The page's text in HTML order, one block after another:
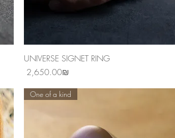
Quick View
UNIVERSE SIGNET RING
Price
‏2,650.00 ‏₪
One of a kind